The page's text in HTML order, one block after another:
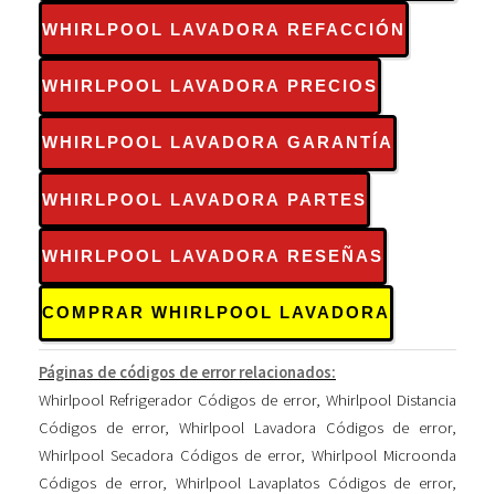
WHIRLPOOL LAVADORA REFACCIÓN
WHIRLPOOL LAVADORA PRECIOS
WHIRLPOOL LAVADORA GARANTÍA
WHIRLPOOL LAVADORA PARTES
WHIRLPOOL LAVADORA RESEÑAS
COMPRAR WHIRLPOOL LAVADORA
Páginas de códigos de error relacionados:
Whirlpool Refrigerador Códigos de error, Whirlpool Distancia
Códigos de error,Whirlpool Lavadora Códigos de error,
Whirlpool Secadora Códigos de error, Whirlpool Microonda
Códigos de error, Whirlpool Lavaplatos Códigos de error,